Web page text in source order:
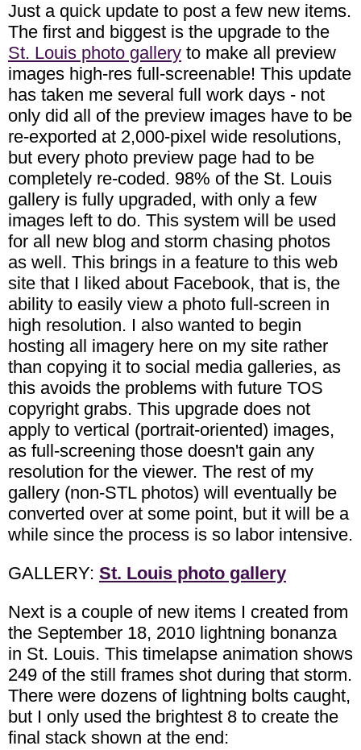
Just a quick update to post a few new items.
The first and biggest is the upgrade to the
St. Louis photo gallery to make all preview
images high-res full-screenable! This update
has taken me several full work days - not
only did all of the preview images have to be
re-exported at 2,000-pixel wide resolutions,
but every photo preview page had to be
completely re-coded. 98% of the St. Louis
gallery is fully upgraded, with only a few
images left to do. This system will be used
for all new blog and storm chasing photos
as well. This brings in a feature to this web
site that I liked about Facebook, that is, the
ability to easily view a photo full-screen in
high resolution. I also wanted to begin
hosting all imagery here on my site rather
than copying it to social media galleries, as
this avoids the problems with future TOS
copyright grabs. This upgrade does not
apply to vertical (portrait-oriented) images,
as full-screening those doesn't gain any
resolution for the viewer. The rest of my
gallery (non-STL photos) will eventually be
converted over at some point, but it will be a
while since the process is so labor intensive.
GALLERY: St. Louis photo gallery
Next is a couple of new items I created from
the September 18, 2010 lightning bonanza
in St. Louis. This timelapse animation shows
249 of the still frames shot during that storm.
There were dozens of lightning bolts caught,
but I only used the brightest 8 to create the
final stack shown at the end: